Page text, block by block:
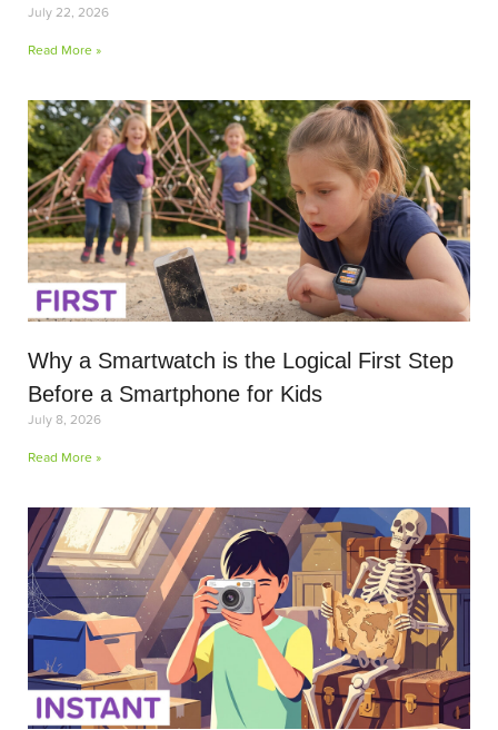
July 22, 2026
Read More »
Why a Smartwatch is the Logical First Step
Before a Smartphone for Kids
July 8, 2026
Read More »